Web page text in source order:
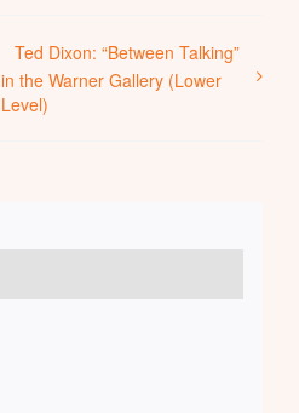
Ted Dixon: “Between Talking”
in the Warner Gallery (Lower
Level)